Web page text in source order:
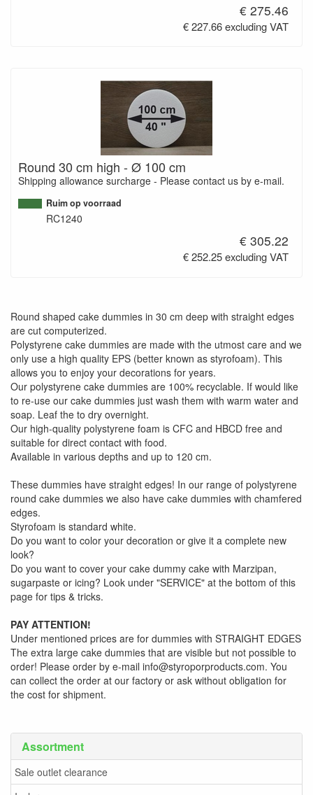
Assortment
Sale outlet clearance
€ 275.46
€ 227.66 excluding VAT
Round 30 cm high - Ø 100 cm
Shipping allowance surcharge - Please contact us by e-mail.
Ruim op voorraad
RC1240
€ 305.22
€ 252.25 excluding VAT
Round shaped cake dummies in 30 cm deep with straight edges
are cut computerized.
Polystyrene cake dummies are made with the utmost care and we
only use a high quality EPS (better known as styrofoam). This
allows you to enjoy your decorations for years.
Our polystyrene cake dummies are 100% recyclable. If would like
to re-use our cake dummies just wash them with warm water and
soap. Leaf the to dry overnight.
Our high-quality polystyrene foam is CFC and HBCD free and
suitable for direct contact with food.
Available in various depths and up to 120 cm.
These dummies have straight edges! In our range of polystyrene
round cake dummies we also have cake dummies with chamfered
edges.
Styrofoam is standard white.
Do you want to color your decoration or give it a complete new
look?
Do you want to cover your cake dummy cake with Marzipan,
sugarpaste or icing? Look under "SERVICE" at the bottom of this
page for tips & tricks.
PAY ATTENTION!
Under mentioned prices are for dummies with STRAIGHT EDGES
The extra large cake dummies that are visible but not possible to
order! Please order by e-mail info@styroporproducts.com. You
can collect the order at our factory or ask without obligation for
the cost for shipment.